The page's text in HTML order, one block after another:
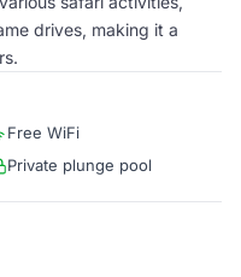
drives, making it a
Free WiFi
Private plunge pool